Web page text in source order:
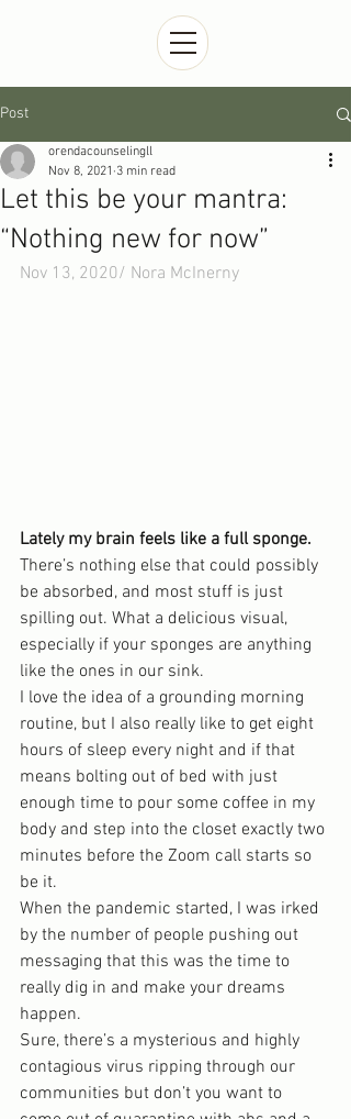
Post
Let this be your mantra:
“Nothing new for now”
orendacounselingll
Nov 8, 2021 3 min read
Nov 13, 2020/ Nora McInerny
Lately my brain feels like a full sponge.
There’s nothing else that could possibly
be absorbed, and most stuff is just
spilling out. What a delicious visual,
especially if your sponges are anything
like the ones in our sink.
I love the idea of a grounding morning
routine, but I also really like to get eight
hours of sleep every night and if that
means bolting out of bed with just
enough time to pour some coffee in my
body and step into the closet exactly two
minutes before the Zoom call starts so
be it.
When the pandemic started, I was irked
by the number of people pushing out
messaging that this was the time to
really dig in and make your dreams
happen.
Sure, there’s a mysterious and highly
contagious virus ripping through our
communities but don’t you want to